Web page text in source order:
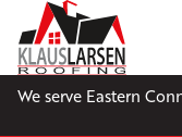
We serve Eastern